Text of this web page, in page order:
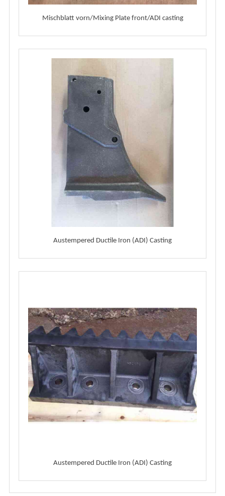
Mischblatt vorn/Mixing Plate front/ADI casting
Austempered Ductile Iron (ADI) Casting
Austempered Ductile Iron (ADI) Casting